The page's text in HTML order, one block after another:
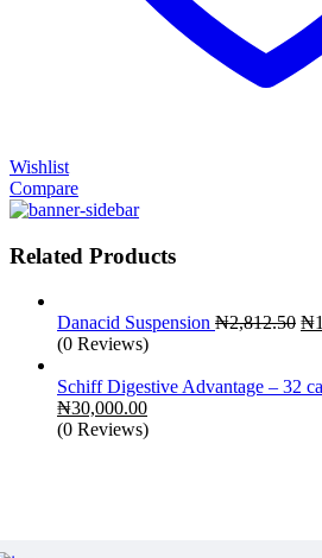
Wishlist
Compare
Related Products
Danacid Suspension ₦2,812.50 ₦
(0 Reviews)
Schiff Digestive Advantage – 32
Original
price
₦30,000.00Current
price
(0 Reviews)